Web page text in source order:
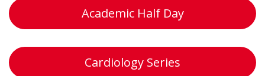
Academic Half Day
Cardiology Series